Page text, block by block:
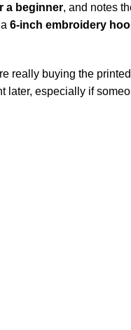
a beginner, and notes
6-inch embroidery
really buying the
later, especially if